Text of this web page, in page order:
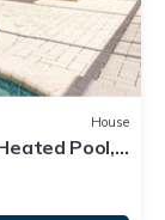
House
Pool,